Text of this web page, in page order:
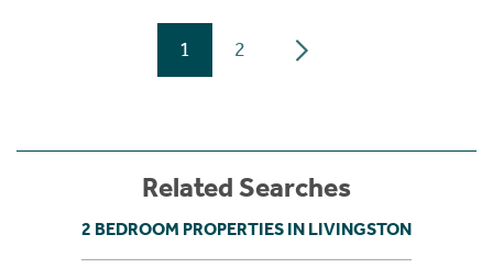
1 2
Related Searches
2 BEDROOM PROPERTIES IN LIVINGSTON